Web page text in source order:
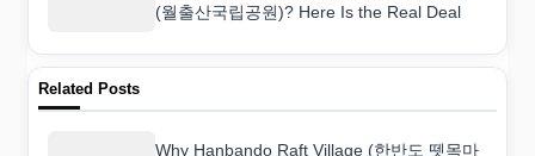
(월출산국립공원)? Here Is the Real Deal
Related Posts
Why Hanbando Raft Village (한반도 뗏목마